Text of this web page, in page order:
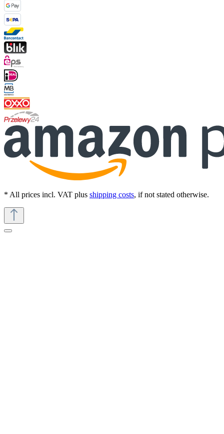
* All prices incl. VAT plus shipping costs, if not stated otherwise.